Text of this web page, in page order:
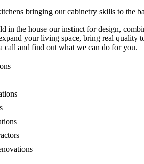
bringing our cabinetry skills to the
in the house our instinct for design,
your living space, bring real
call and find out what we can do for you.